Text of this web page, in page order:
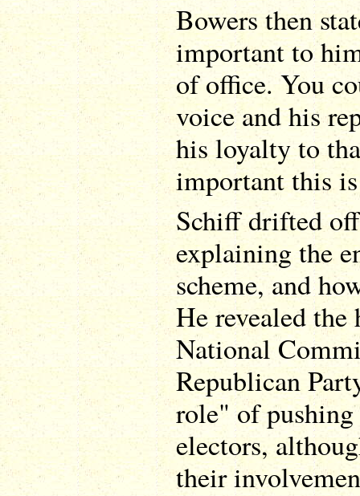
Bowers then
important to
of office. You
voice and his
his loyalty to
important this
Schiff drifted
explaining the
scheme, and
He revealed
National
Republican
role" of
electors,
their